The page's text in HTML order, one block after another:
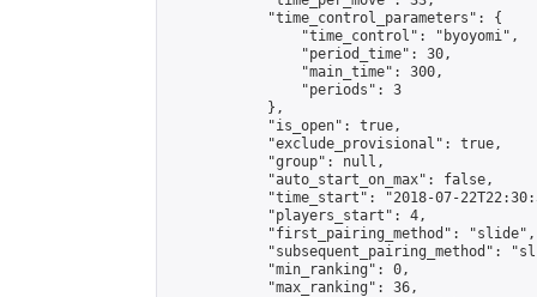
            "time_control_parameters": {
                "time_control": "byoyomi",
                "period_time": 30,
                "main_time": 300,
                "periods": 3
            },
            "is_open": true,
            "exclude_provisional": true,
            "group": null,
            "auto_start_on_max": false,
"time_start": "2018-07-
            "players_start": 4,
            "first_pairing_method": "slide",
"subsequent_pairing_method":
            "min_ranking": 0,
            "max_ranking": 36,